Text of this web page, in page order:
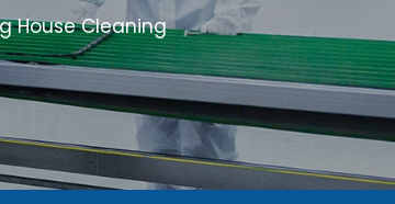
House Cleaning